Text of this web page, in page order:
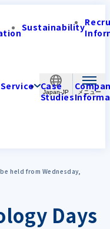
Japan-JP
Sustainability
Service Case
Studies
held from Wednesday,
Days